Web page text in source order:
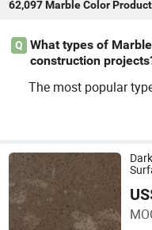
62,097 Marble Color
Q
What types of
construction
The most popular
nown for their
prices, and reliable
s to your specific
Opaly Building